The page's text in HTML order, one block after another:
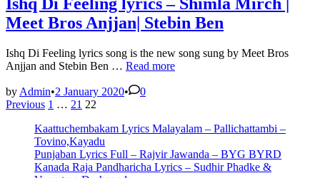
Di
Singh
Meet Bros Anjjan| Stebin Ben
Ishq Di Feeling lyrics song is the new song sung by Meet Bros
Anjjan and Stebin Ben … Ishq
Feeling
Shimla
|
Meet
Read more
by Admin•2 January 2020• 0
Posts
pagination
Previous 1 … 21 22
Kaattuchembakam Lyrics Malayalam – Pallichattambi –
Tovino,Kayadu
Punjaban Lyrics Full – Rajvir Jawanda – BYG BYRD
Kanada Raja Pandharicha Lyrics – Sudhir Phadke &